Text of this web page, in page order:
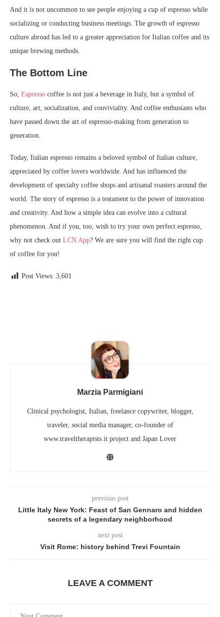
And it is not uncommon to see people enjoying a cup of espresso while
socializing or conducting business meetings. The growth of espresso
culture abroad has led to a greater appreciation for Italian coffee and its
unique brewing methods.
The Bottom Line
So, Espresso coffee is not just a beverage in Italy, but a symbol of
culture, art, socialization, and conviviality. And coffee enthusiasts who
have passed down the art of espresso-making from generation to
generation.
Today, Italian espresso remains a beloved symbol of Italian culture,
appreciated by coffee lovers worldwide. And has influenced the
development of specialty coffee shops and artisanal roasters around the
world. The story of espresso is a testament to the power of innovation
and creativity. And how a simple idea can evolve into a cultural
phenomenon. And if you, too, wish to try your own perfect espresso,
why not check out LCN App? We are sure you will find the right cup
of coffee for you!
Post Views: 3,601
Marzia Parmigiani
Clinical psychologist, Italian, freelance copywriter, blogger,
traveler, social media manager, co-founder of
www.traveltherapists.it project and Japan Lover
previous post
Little Italy New York: Feast of San Gennaro and hidden
secrets of a legendary neighborhood
next post
Visit Rome: history behind Trevi Fountain
LEAVE A COMMENT